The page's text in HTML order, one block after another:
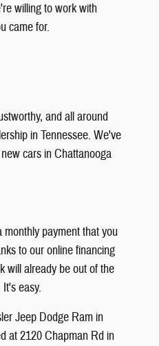
willing to work with
came for.
and all around
in Tennessee. We've
cars in Chattanooga
payment that you
to our online financing
will already be out of the
easy.
Jeep Dodge Ram in
at 2120 Chapman Rd in